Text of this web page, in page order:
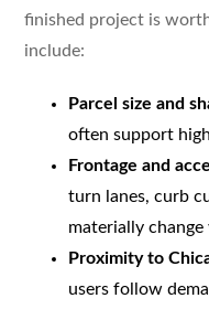
finished project is
include:
Parcel size and
often support
Frontage and
turn lanes, curb
materially change
Proximity to
users follow